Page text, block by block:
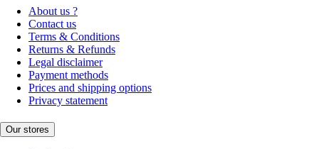
About us ?
Contact us
Terms & Conditions
Returns & Refunds
Legal disclaimer
Payment methods
Prices and shipping options
Privacy statement
Our stores